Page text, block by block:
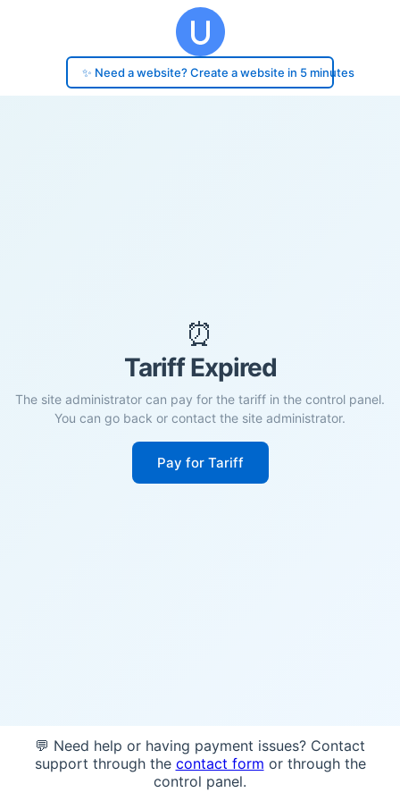
✨ Need a website? Create a website in 5 minutes
⏰
Tariff Expired
The site administrator can pay for the tariff in the control panel.
You can go back or contact the site administrator.
Pay for Tariff
💬 Need help or having payment issues? Contact
support through the contact form or through the
control panel.